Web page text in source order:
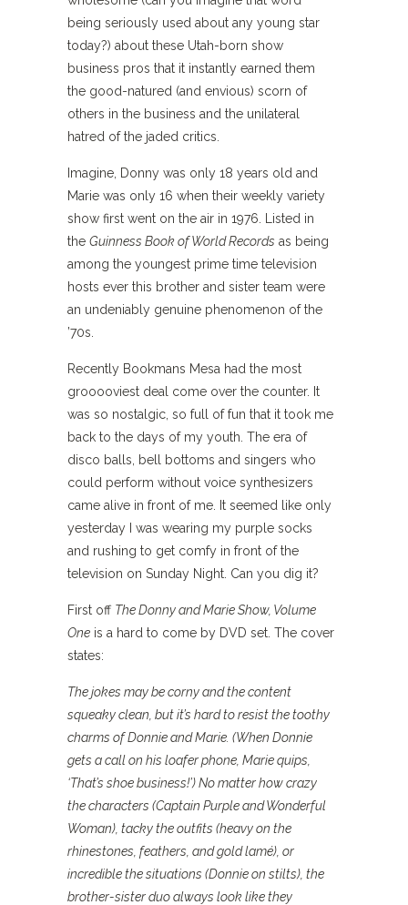
being seriously used about any young star
today?) about these Utah-born show
business pros that it instantly earned them
the good-natured (and envious) scorn of
others in the business and the unilateral
hatred of the jaded critics.
Imagine, Donny was only 18 years old and
Marie was only 16 when their weekly variety
show first went on the air in 1976. Listed in
the Guinness Book of World Records as being
among the youngest prime time television
hosts ever this brother and sister team were
an undeniably genuine phenomenon of the
’70s.
Recently Bookmans Mesa had the most
grooooviest deal come over the counter. It
was so nostalgic, so full of fun that it took me
back to the days of my youth. The era of
disco balls, bell bottoms and singers who
could perform without voice synthesizers
came alive in front of me. It seemed like only
yesterday I was wearing my purple socks
and rushing to get comfy in front of the
television on Sunday Night. Can you dig it?
First off The Donny and Marie Show, Volume
One is a hard to come by DVD set. The cover
states:
The jokes may be corny and the content
squeaky clean, but it’s hard to resist the toothy
charms of Donnie and Marie. (When Donnie
gets a call on his loafer phone, Marie quips,
‘That’s shoe business!’) No matter how crazy
the characters (Captain Purple and Wonderful
Woman), tacky the outfits (heavy on the
rhinestones, feathers, and gold lamé), or
incredible the situations (Donnie on stilts), the
brother-sister duo always look like they